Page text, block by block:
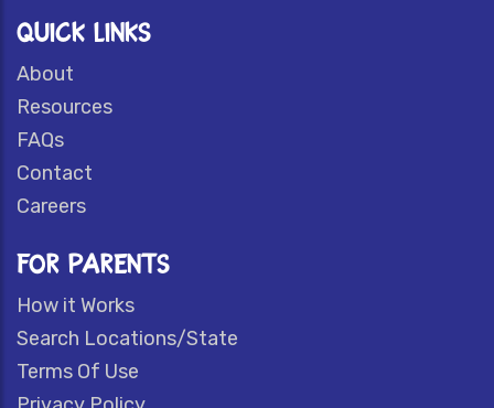
QUICK LINKS
About
Resources
FAQs
Contact
Careers
FOR PARENTS
How it Works
Search Locations/State
Terms Of Use